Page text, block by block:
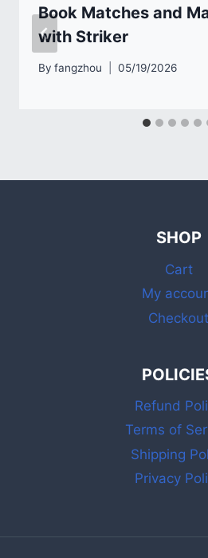
Book Matches and
with Striker
By fangzhou 05/19/2026
SHOP
Cart
My
Checkout
Refund
Terms of
Shipping
Privacy